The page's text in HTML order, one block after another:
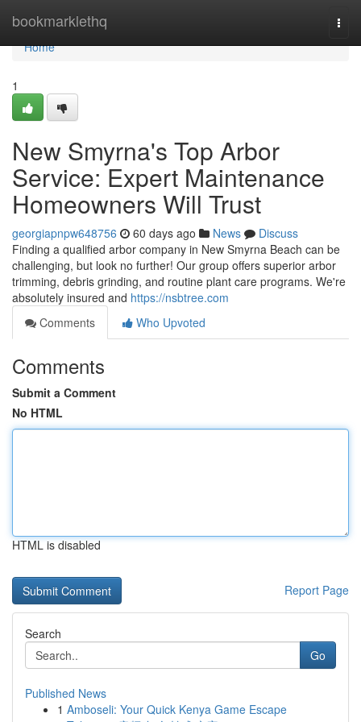
bookmarklethq
Home
Home
1
New Smyrna's Top Arbor
Service: Expert Maintenance
Homeowners Will Trust
georgiapnpw648756 60 days ago News
Discuss
Finding a qualified arbor company in New Smyrna Beach can be
challenging, but look no further! Our group offers superior arbor
trimming, debris grinding, and routine plant care programs. We're
absolutely insured and https://nsbtree.com
Comments
Who Upvoted
Comments
Submit a Comment
No HTML
HTML is disabled
Report Page
Search
Go
Published News
1 Amboseli: Your Quick Kenya Game Escape